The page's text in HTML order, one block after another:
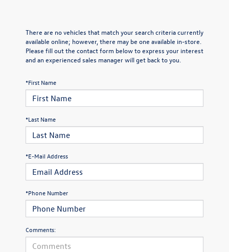
There are no vehicles that match your search criteria currently
available online; however, there may be one available in-store.
Please fill out the contact form below to express your interest
and an experienced sales manager will get back to you.
*First Name
*Last Name
*E-Mail Address
*Phone Number
Comments: